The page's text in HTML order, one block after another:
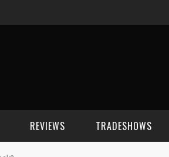
REVIEWS TRADESHOWS